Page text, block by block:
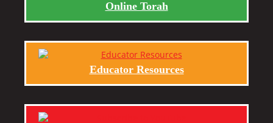
Online Torah
Educator Resources